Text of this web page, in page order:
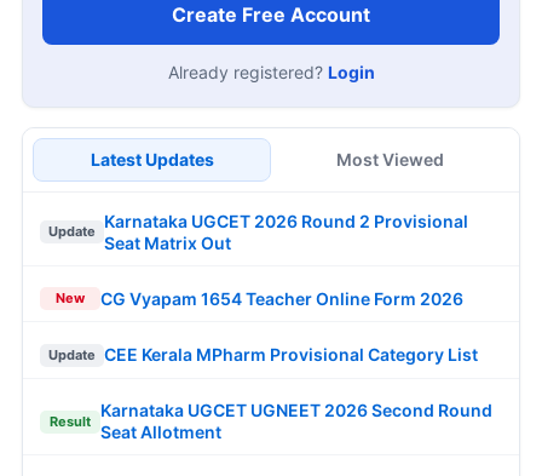
Create Free Account
Already registered? Login
Latest Updates Most Viewed
Update
Karnataka UGCET 2026 Round 2 Provisional
Seat Matrix Out
New CG Vyapam 1654 Teacher Online Form 2026
Update CEE Kerala MPharm Provisional Category List
Result
Karnataka UGCET UGNEET 2026 Second Round
Seat Allotment